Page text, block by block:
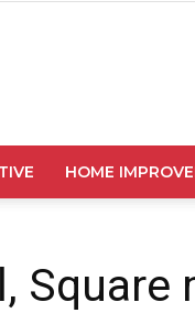
HOME
Square